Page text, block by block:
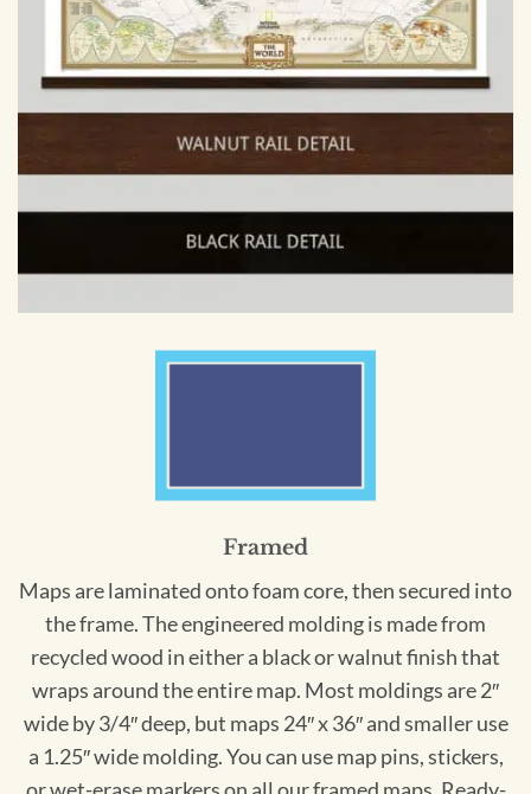
Framed
Maps are laminated onto foam core, then secured into
the frame. The engineered molding is made from
recycled wood in either a black or walnut finish that
wraps around the entire map. Most moldings are 2″
wide by 3/4″ deep, but maps 24″ x 36″ and smaller use
a 1.25″ wide molding. You can use map pins, stickers,